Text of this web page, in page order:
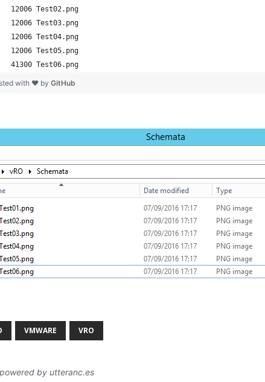
07/09/2016
07/09/2016
07/09/2016
07/09/2016
Test06.png
with ❤ by GitHub
VMWARE VRO